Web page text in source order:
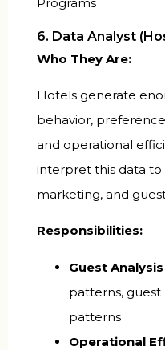
6. Data Analyst
Who They Are:
Hotels generate
behavior,
and operational
interpret this data
marketing, and
Responsibilities:
Guest Analysis
patterns,
patterns
Operational